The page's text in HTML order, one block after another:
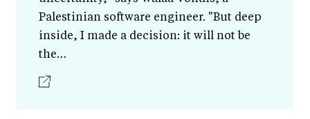
Palestinian software engineer. "But deep
inside, I made a decision: it will not be
the…